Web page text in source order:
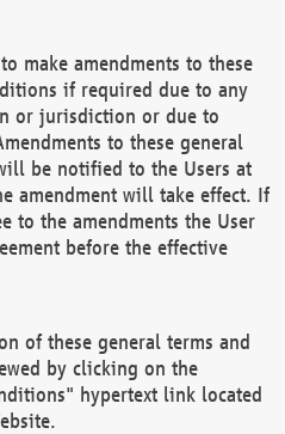
make amendments to these
if required due to any
or jurisdiction or due to
to these general
be notified to the Users at
amendment will take effect. If
to the amendments the User
before the effective
of these general terms and
by clicking on the
hypertext link located